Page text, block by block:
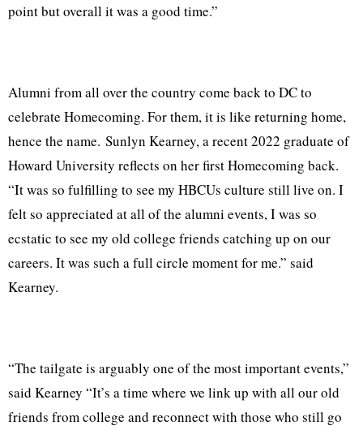
point but overall it was a good time.”
Alumni from all over the country come back to DC to
celebrate Homecoming. For them, it is like returning home,
hence the name. Sunlyn Kearney, a recent 2022 graduate of
Howard University reflects on her first Homecoming back.
“It was so fulfilling to see my HBCUs culture still live on. I
felt so appreciated at all of the alumni events, I was so
ecstatic to see my old college friends catching up on our
careers. It was such a full circle moment for me.” said
Kearney.
“The tailgate is arguably one of the most important events,”
said Kearney “It’s a time where we link up with all our old
friends from college and reconnect with those who still go